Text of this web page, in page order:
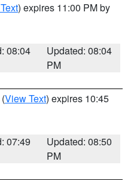
) expires 11:00 PM by
08:04
Updated: 08:04
PM
(View Text) expires 10:45
07:49
Updated: 08:50
PM